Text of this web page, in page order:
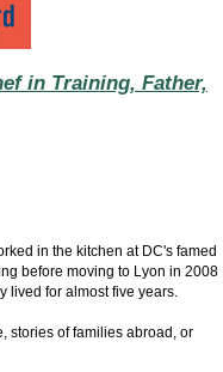
in Training, Father,
in the kitchen at DC's famed
before moving to Lyon in 2008
lived for almost five years.
stories of families abroad, or